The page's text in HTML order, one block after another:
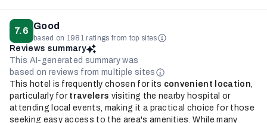
7.6 Good
based on 1981 ratings from top sites
Reviews summary
This AI-generated summary was
based on reviews from multiple sites
This hotel is frequently chosen for its convenient location,
particularly for travelers visiting the nearby hospital or
attending local events, making it a practical choice for those
seeking easy access to the area's amenities. While many